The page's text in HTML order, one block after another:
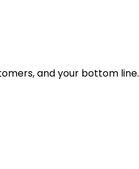
and your bottom line.